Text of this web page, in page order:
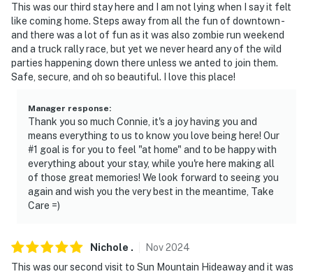
Championship Outhouse Races, Street Vibrations,
Christmas on the Comstock, Holiday parades and
Saloon crawls
- Walk to Virginia City Boardwalk: shops, restaurants,
- Less than a half-mile to Virginia City Visitor Center,
Washoe Club Museum & Saloon, The Way It Was
Museum, Mackay Mansion Museum
- Less than 1 mile to Chollar Mine Tour & Miner's Park
w/ public pool
- 22 miles to Reno-Tahoe International Airport
This was our third stay here and I am not lying when I say it felt
like coming home. Steps away from all the fun of downtown -
and there was a lot of fun as it was also zombie run weekend
and a truck rally race, but yet we never heard any of the wild
parties happening down there unless we anted to join them.
Safe, secure, and oh so beautiful. I love this place!
Manager response:
Thank you so much Connie, it's a joy having you and
means everything to us to know you love being here! Our
#1 goal is for you to feel "at home" and to be happy with
everything about your stay, while you're here making all
of those great memories! We look forward to seeing you
again and wish you the very best in the meantime, Take
Care =)
Nichole . Nov2024
This was our second visit to Sun Mountain Hideaway and it was